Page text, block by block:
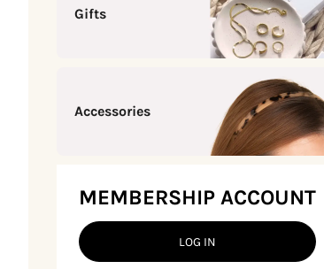
Gifts
Accessories
MEMBERSHIP ACCOUNT
LOG IN